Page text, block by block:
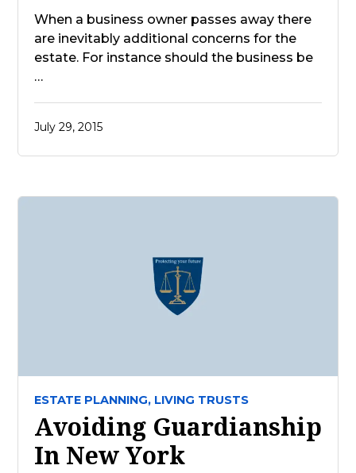
When a business owner passes away there
are inevitably additional concerns for the
estate. For instance should the business be
…
July 29, 2015
ESTATE PLANNING, LIVING TRUSTS
Avoiding Guardianship
In New York